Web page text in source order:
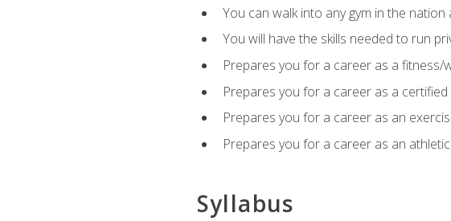
You can walk into any gym in the
You will have the skills needed to run
Prepares you for a career as a fitness/
Prepares you for a career as a
Prepares you for a career as an
Prepares you for a career as an
Syllabus